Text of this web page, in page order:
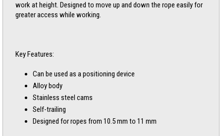
work at height. Designed to move up and down the rope easily for
greater access while working.
Key Features:
Can be used as a positioning device
Alloy body
Stainless steel cams
Self-trailing
Designed for ropes from 10.5 mm to 11 mm